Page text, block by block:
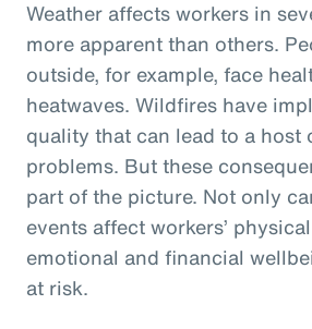
Weather affects workers in
more apparent than others.
outside, for example, face
heatwaves. Wildfires have
quality that can lead to a host
problems. But these
part of the picture. Not only
events affect workers’
emotional and financial
at risk.